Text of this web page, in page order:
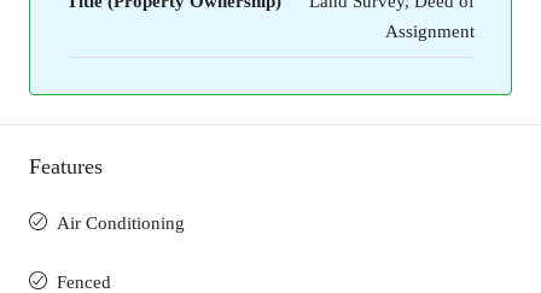
Assignment
Features
Air Conditioning
Fenced